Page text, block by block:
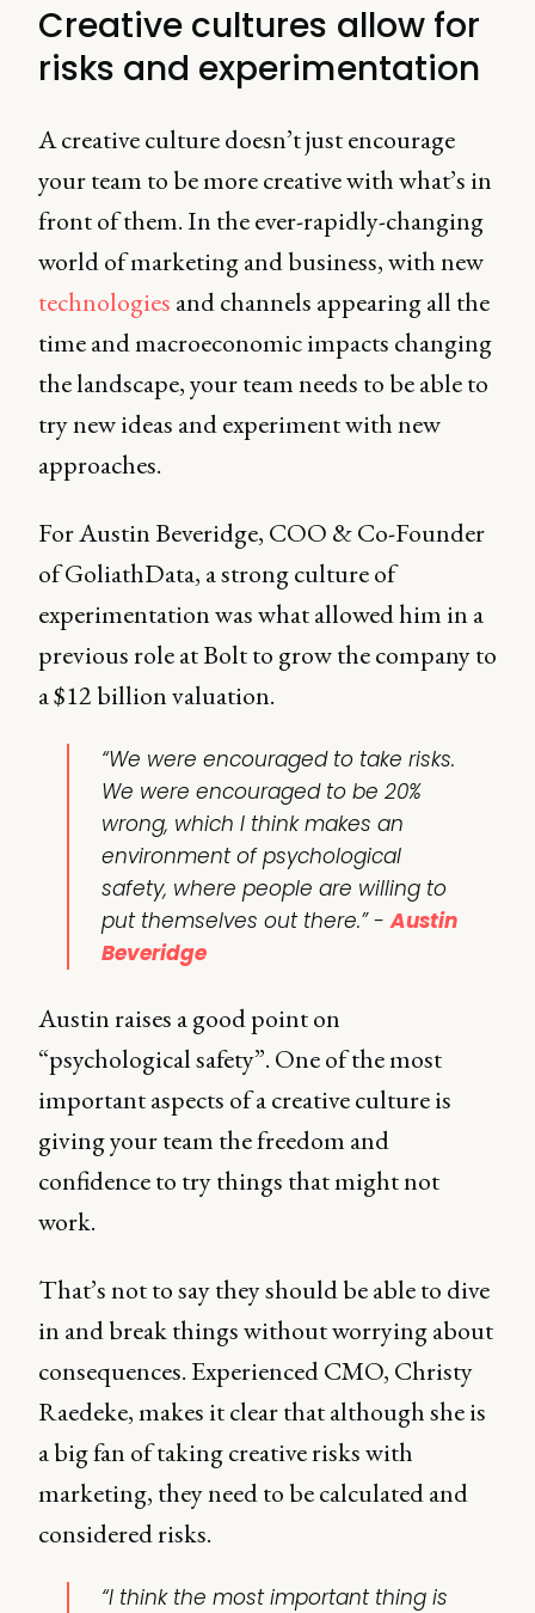
Creative cultures allow for
risks and experimentation
A creative culture doesn’t just encourage
your team to be more creative with what’s in
front of them. In the ever-rapidly-changing
world of marketing and business, with new
technologies and channels appearing all the
time and macroeconomic impacts changing
the landscape, your team needs to be able to
try new ideas and experiment with new
approaches.
For Austin Beveridge, COO & Co-Founder
of GoliathData, a strong culture of
experimentation was what allowed him in a
previous role at Bolt to grow the company to
a $12 billion valuation.
“We were encouraged to take risks.
We were encouraged to be 20%
wrong, which I think makes an
environment of psychological
safety, where people are willing to
put themselves out there.” -Austin
Beveridge
Austin raises a good point on
“psychological safety”. One of the most
important aspects of a creative culture is
giving your team the freedom and
confidence to try things that might not
work.
That’s not to say they should be able to dive
in and break things without worrying about
consequences. Experienced CMO, Christy
Raedeke, makes it clear that although she is
a big fan of taking creative risks with
marketing, they need to be calculated and
considered risks.
“I think the most important thing is